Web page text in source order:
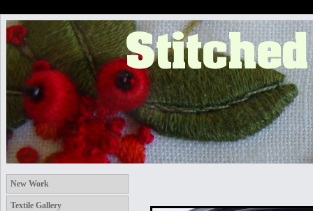
New Work
Textile Gallery